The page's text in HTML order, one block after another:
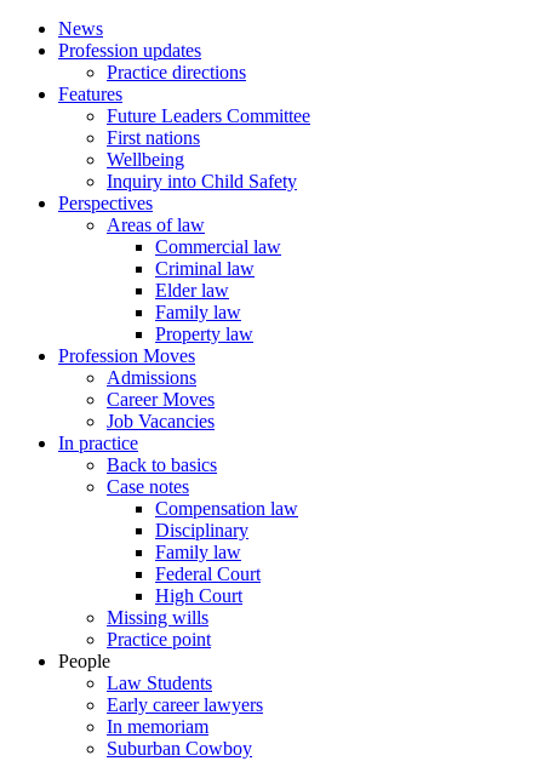
News
Profession updates
Practice directions
Features
Future Leaders Committee
First nations
Wellbeing
Inquiry into Child Safety
Perspectives
Areas of law
Commercial law
Criminal law
Elder law
Family law
Property law
Profession Moves
Admissions
Career Moves
Job Vacancies
In practice
Back to basics
Case notes
Compensation law
Disciplinary
Family law
Federal Court
High Court
Missing wills
Practice point
People
Law Students
Early career lawyers
In memoriam
Suburban Cowboy